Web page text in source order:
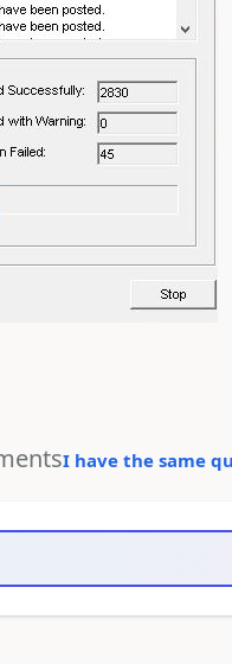
I have the same